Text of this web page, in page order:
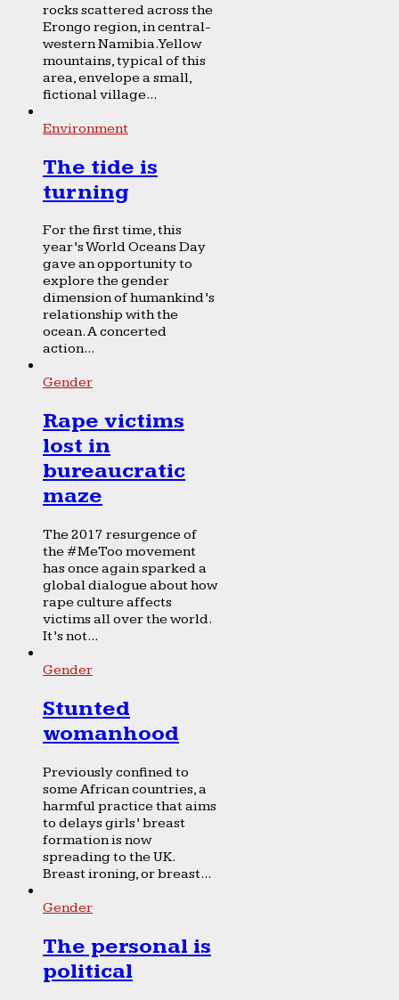
rocks scattered across the
Erongo region, in central-
western Namibia. Yellow
mountains, typical of this
area, envelope a small,
fictional village...
Environment
The tide is
turning
For the first time, this
year’s World Oceans Day
gave an opportunity to
explore the gender
dimension of humankind’s
relationship with the
ocean. A concerted
action...
Gender
Rape victims
lost in
bureaucratic
maze
The 2017 resurgence of
the #MeToo movement
has once again sparked a
global dialogue about how
rape culture affects
victims all over the world.
It’s not...
Gender
Stunted
womanhood
Previously confined to
some African countries, a
harmful practice that aims
to delays girls’ breast
formation is now
spreading to the UK.
Breast ironing, or breast...
Gender
The personal is
political